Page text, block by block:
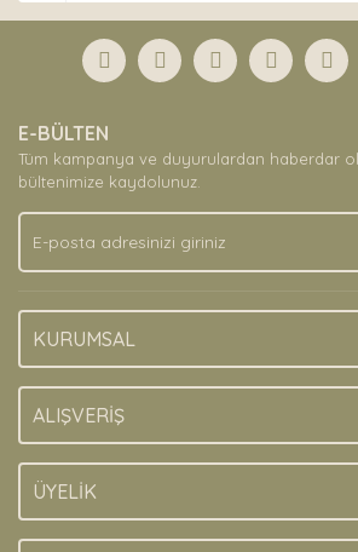
E-BÜLTEN
Tüm kampanya ve duyurulardan haberdar
bültenimize kaydolunuz.
KURUMSAL
ALIŞVERİŞ
ÜYELİK